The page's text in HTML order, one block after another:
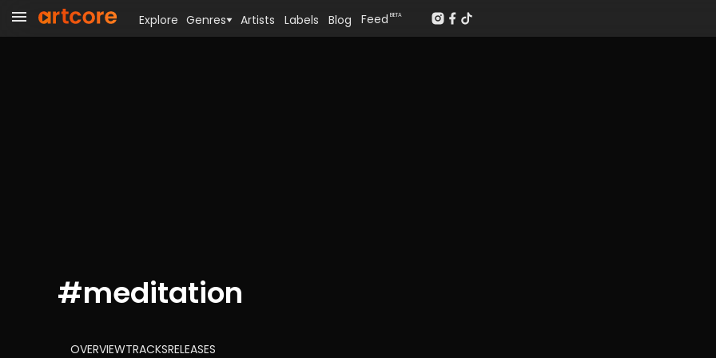
#meditation
OVERVIEWTRACKSRELEASES
Explore Genres Artists Labels Blog Feed BETA